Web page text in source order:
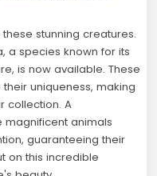
stunning creatures.
a species known for its
is now available. These
uniqueness, making
collection. A
animals
guaranteeing their
on this incredible